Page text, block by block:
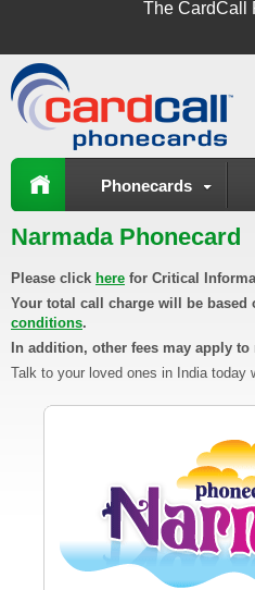
TheCardCall
Phonecards
Narmada Phonecard
Please click here for Critical
Your total call charge will be
conditions.
In addition, other fees may apply
Talk to your loved ones in India today